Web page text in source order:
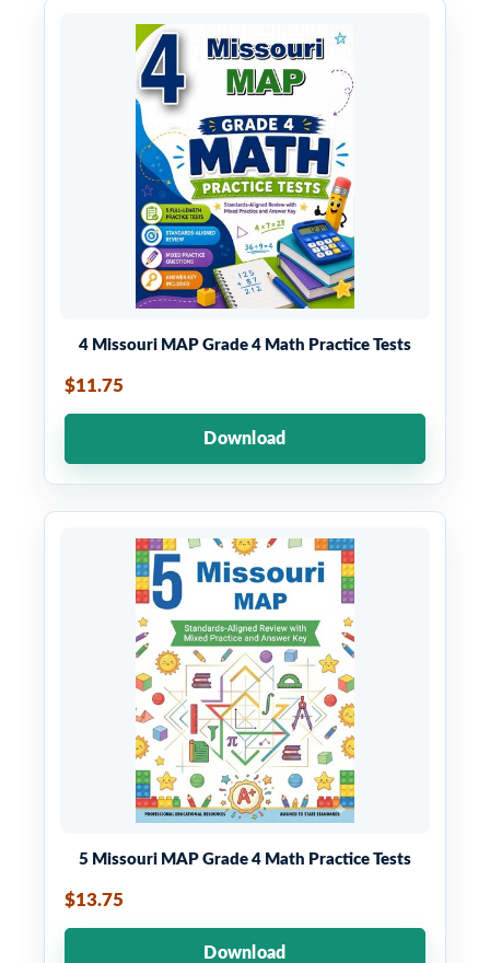
4 Missouri MAP Grade 4 Math Practice Tests
$11.75
Download
5 Missouri MAP Grade 4 Math Practice Tests
$13.75
Download